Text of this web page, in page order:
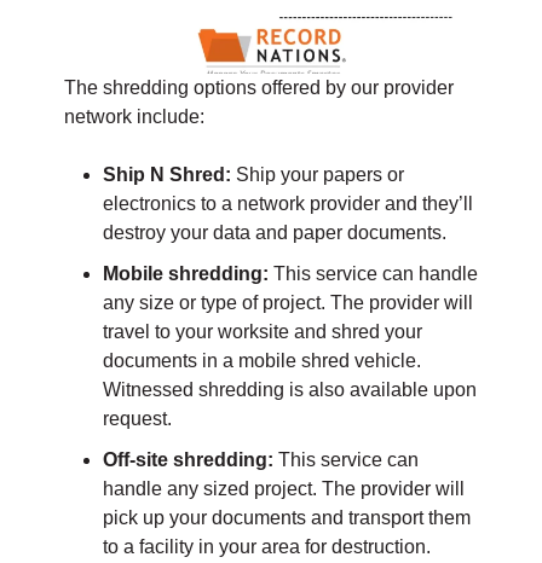
The shredding options offered by our provider
network include:
Ship N Shred: Ship your papers or
electronics to a network provider and they’ll
destroy your data and paper documents.
Mobile shredding: This service can handle
any size or type of project. The provider will
travel to your worksite and shred your
documents in a mobile shred vehicle.
Witnessed shredding is also available upon
request.
Off-site shredding: This service can
handle any sized project. The provider will
pick up your documents and transport them
to a facility in your area for destruction.